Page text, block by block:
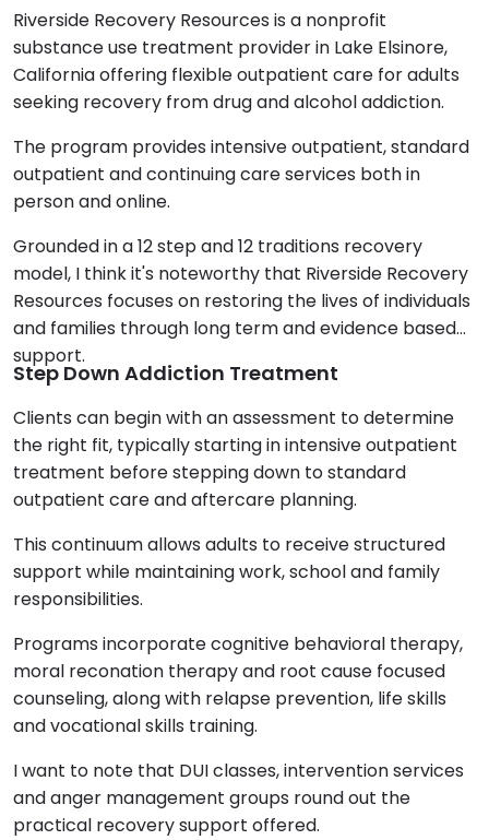
Riverside Recovery Resources is a nonprofit
substance use treatment provider in Lake Elsinore,
California offering flexible outpatient care for adults
seeking recovery from drug and alcohol addiction.
The program provides intensive outpatient, standard
outpatient and continuing care services both in
person and online.
Grounded in a 12 step and 12 traditions recovery
model, I think it's noteworthy that Riverside Recovery
Resources focuses on restoring the lives of individuals
and families through long term and evidence based
support.
Step Down Addiction Treatment
Clients can begin with an assessment to determine
the right fit, typically starting in intensive outpatient
treatment before stepping down to standard
outpatient care and aftercare planning.
This continuum allows adults to receive structured
support while maintaining work, school and family
responsibilities.
Programs incorporate cognitive behavioral therapy,
moral reconation therapy and root cause focused
counseling, along with relapse prevention, life skills
and vocational skills training.
I want to note that DUI classes, intervention services
and anger management groups round out the
practical recovery support offered.